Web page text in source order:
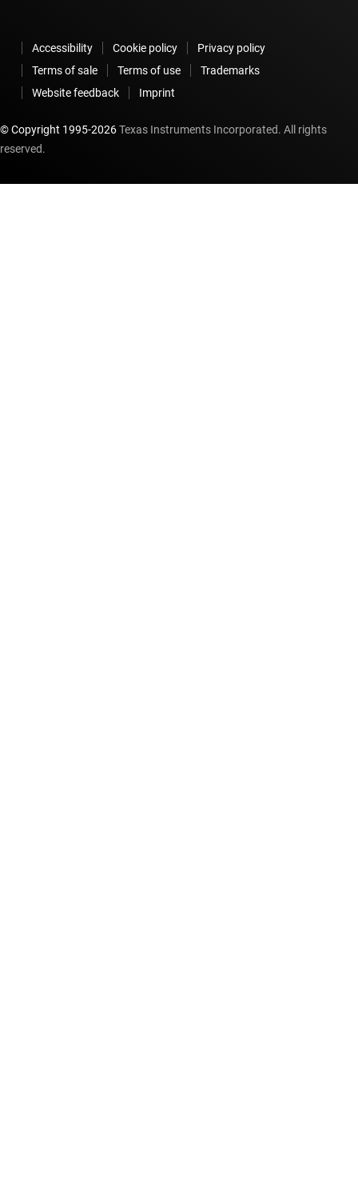
Accessibility Cookie policy
Privacy policy
Terms of sale
Terms of use
Trademarks
Website feedback
Imprint
© Copyright 1995-2026Texas Instruments Incorporated. All rights
reserved.